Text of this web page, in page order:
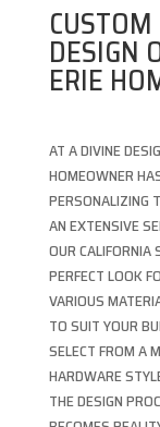
DESIGN
ERIE
AT A DIVINE
HOMEOWNER
PERSONALIZING
AN EXTENSIVE
OUR CALIFORNIA
PERFECT LOOK
VARIOUS
TO SUIT YOUR
SELECT FROM A
HARDWARE
THE DESIGN